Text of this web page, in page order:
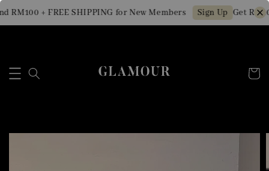
RM100 + FREE SHIPPING for New Members Sign Up Get RM10